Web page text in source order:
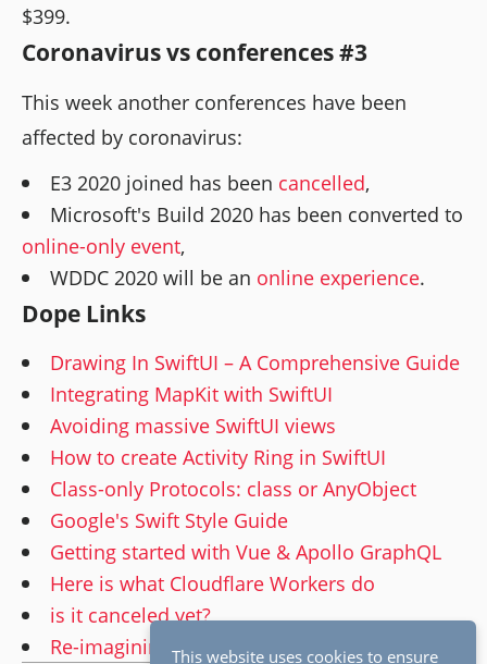
$399.
Coronavirus vs conferences #3
This week another conferences have been
affected by coronavirus:
E3 2020 joined has been cancelled,
Microsoft's Build 2020 has been converted to
online-only event,
WDDC 2020 will be an online experience.
Dope Links
Drawing In SwiftUI – A Comprehensive Guide
Integrating MapKit with SwiftUI
Avoiding massive SwiftUI views
How to create Activity Ring in SwiftUI
Class-only Protocols: class or AnyObject
Google's Swift Style Guide
Getting started with Vue & Apollo GraphQL
Here is what Cloudflare Workers do
is it canceled yet?
Re-imagining the Windows Experience
This website uses cookies to ensure